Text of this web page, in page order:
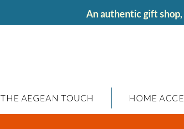
An authentic gift
THE AEGEAN TOUCH HOME